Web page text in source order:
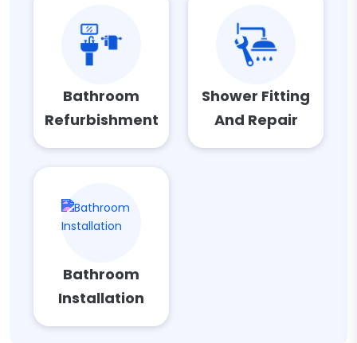
Bathroom
Refurbishment
Shower Fitting
And Repair
Bathroom
Installation